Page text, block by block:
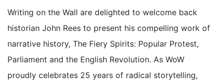
Writing on the Wall are delighted to welcome back
historian John Rees to present his compelling work of
narrative history, The Fiery Spirits: Popular Protest,
Parliament and the English Revolution. As WoW
proudly celebrates 25 years of radical storytelling,